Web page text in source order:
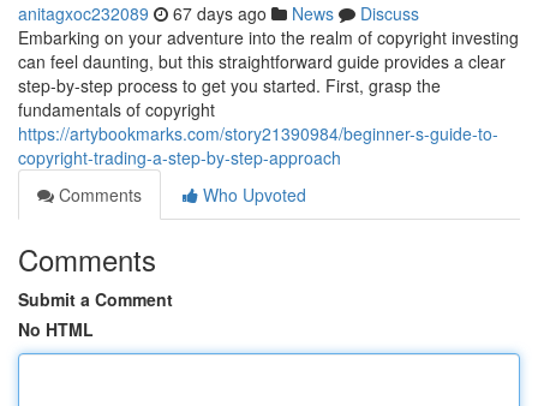
anitagxoc232089 67 days ago News
Discuss
Embarking on your adventure into the realm of copyright investing
can feel daunting, but this straightforward guide provides a clear
step-by-step process to get you started. First, grasp the
fundamentals of copyright
https://artybookmarks.com/story21390984/beginner-s-guide-to-
copyright-trading-a-step-by-step-approach
Comments
Who Upvoted
Comments
Submit a Comment
No HTML